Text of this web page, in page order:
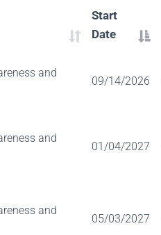
Start
Date
and
09/14/2026
and
01/04/2027
and
05/03/2027